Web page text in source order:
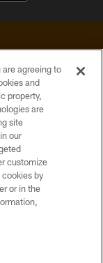
are agreeing to
and
property,
are
site
our
customize
by
or in the